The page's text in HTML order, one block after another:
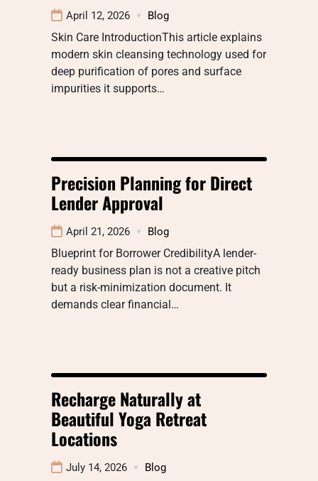
April 12, 2026 Blog
Skin Care IntroductionThis article explains
modern skin cleansing technology used for
deep purification of pores and surface
impurities it supports…
Precision Planning for Direct
Lender Approval
April 21, 2026 Blog
Blueprint for Borrower CredibilityA lender-
ready business plan is not a creative pitch
but a risk-minimization document. It
demands clear financial…
Recharge Naturally at
Beautiful Yoga Retreat
Locations
July 14, 2026 Blog